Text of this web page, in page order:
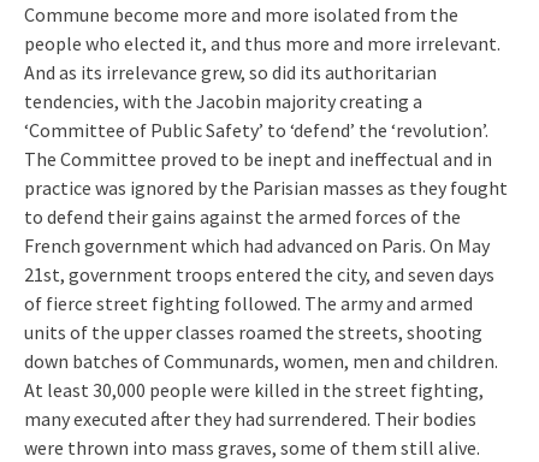
Commune become more and more isolated from the
people who elected it, and thus more and more irrelevant.
And as its irrelevance grew, so did its authoritarian
tendencies, with the Jacobin majority creating a
‘Committee of Public Safety’ to ‘defend’ the ‘revolution’.
The Committee proved to be inept and ineffectual and in
practice was ignored by the Parisian masses as they fought
to defend their gains against the armed forces of the
French government which had advanced on Paris. On May
21st, government troops entered the city, and seven days
of fierce street fighting followed. The army and armed
units of the upper classes roamed the streets, shooting
down batches of Communards, women, men and children.
At least 30,000 people were killed in the street fighting,
many executed after they had surrendered. Their bodies
were thrown into mass graves, some of them still alive.